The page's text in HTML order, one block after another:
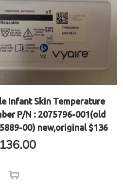
Infant Skin Temperature
P/N : 2075796-001(old
00) new,original $136
136.00